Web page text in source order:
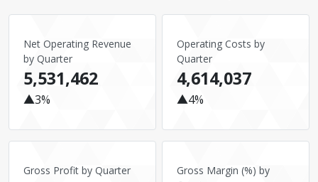
Net Operating Revenue
by Quarter
5,531,462
▲3%
Operating Costs by
Quarter
4,614,037
▲4%
Gross Profit by Quarter
Gross Margin (%) by